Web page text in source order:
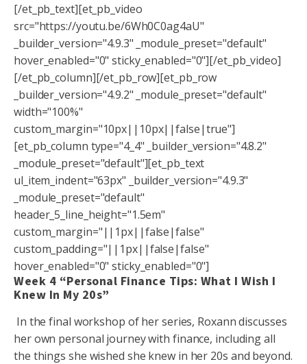
[/et_pb_text][et_pb_video
src="https://youtu.be/6Wh0C0ag4aU"
_builder_version="4.9.3" _module_preset="default"
hover_enabled="0" sticky_enabled="0"][/et_pb_video]
[/et_pb_column][/et_pb_row][et_pb_row
_builder_version="4.9.2" _module_preset="default"
width="100%"
custom_margin="10px||10px||false|true"]
[et_pb_column type="4_4" _builder_version="4.8.2"
_module_preset="default"][et_pb_text
ul_item_indent="63px" _builder_version="4.9.3"
_module_preset="default"
header_5_line_height="1.5em"
custom_margin="||1px||false|false"
custom_padding="||1px||false|false"
hover_enabled="0" sticky_enabled="0"]
Week 4 “Personal Finance Tips: What I Wish I
Knew In My 20s”
In the final workshop of her series, Roxann discusses
her own personal journey with finance, including all
the things she wished she knew in her 20s and beyond.